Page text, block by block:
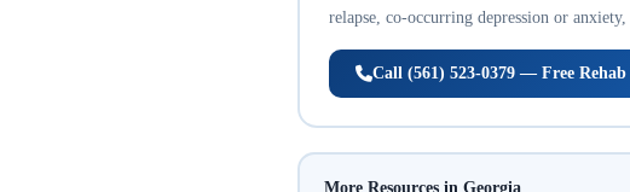
relapse, co-occurring depression or
Call (561) 523-0379 — Free
More Resources in Georgia